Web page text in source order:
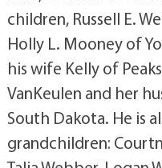
children, Russell E.
Holly L. Mooney of
his wife Kelly of
VanKeulen and her
South Dakota. He is
grandchildren: